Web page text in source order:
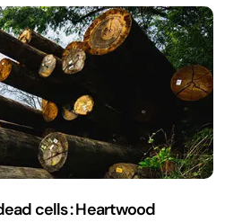
cells : Heartwood